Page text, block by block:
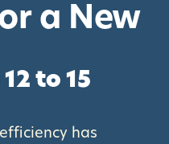
a New
to 15
has